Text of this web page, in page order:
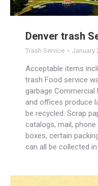
Denver trash
Trash Service January
Acceptable items
trash Food service
garbage Commercial
and offices produce
be recycled. Scrap
catalogs, mail,
boxes, certain
can all be collected